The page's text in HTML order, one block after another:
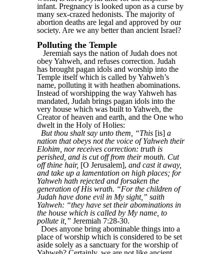
infant. Pregnancy is looked upon as a curse by
many sex-crazed hedonists. The majority of
abortion deaths are legal and approved by our
society. Are we any better than ancient Israel?
Polluting the Temple
Jeremiah says the nation of Judah does not
obey Yahweh, and refuses correction. Judah
has brought pagan idols and worship into the
Temple itself which is called by Yahweh’s
name, polluting it with heathen abominations.
Instead of worshipping the way Yahweh has
mandated, Judah brings pagan idols into the
very house which was built to Yahweh, the
Creator of heaven and earth, and the One who
dwelt in the Holy of Holies:
But thou shalt say unto them, “This [is] a
nation that obeys not the voice of Yahweh their
Elohim, nor receives correction: truth is
perished, and is cut off from their mouth. Cut
off thine hair, [O Jerusalem], and cast it away,
and take up a lamentation on high places; for
Yahweh hath rejected and forsaken the
generation of His wrath. “For the children of
Judah have done evil in My sight,” saith
Yahweh: “they have set their abominations in
the house which is called by My name, to
pollute it,” Jeremiah 7:28-30.
Does anyone bring abominable things into a
place of worship which is considered to be set
aside solely as a sanctuary for the worship of